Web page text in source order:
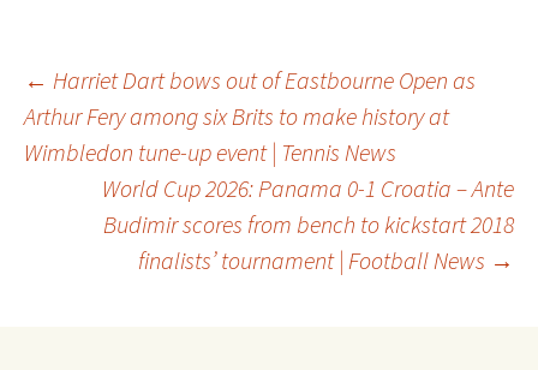
Post
navigation
← Harriet Dart bows out of Eastbourne Open as
Arthur Fery among six Brits to make history at
Wimbledon tune-up event | Tennis News
World Cup 2026: Panama 0-1 Croatia – Ante
Budimir scores from bench to kickstart 2018
finalists’ tournament | Football News →